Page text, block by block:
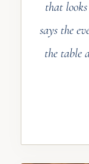
that
says the
the table